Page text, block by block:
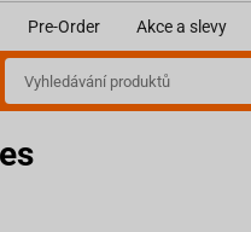
Pre-Order Akce a slevy